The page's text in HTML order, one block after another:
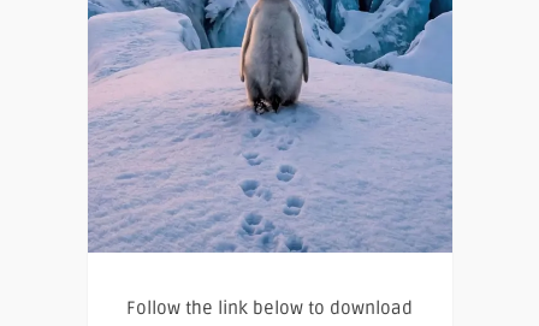
Follow the link below to download